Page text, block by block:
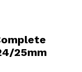
25mm